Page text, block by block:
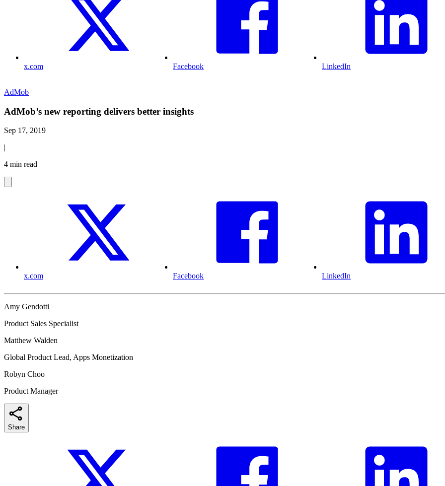
x.com Facebook LinkedIn
AdMob
AdMob’s new reporting delivers better insights
Sep 17, 2019
|
4 min read
x.com Facebook LinkedIn
Amy Gendotti
Product Sales Specialist
Matthew Walden
Global Product Lead, Apps Monetization
Robyn Choo
Product Manager
Share